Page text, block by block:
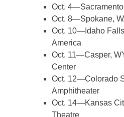
Oct.
Oct. 8—Spokane,
Oct. 10—Idaho
America
Oct. 11—Casper,
Center
Oct. 12—Colorado
Amphitheater
Oct. 14—Kansas
Theatre